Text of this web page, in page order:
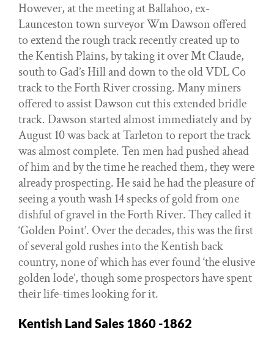
However, at the meeting at Ballahoo, ex-
Launceston town surveyor Wm Dawson offered
to extend the rough track recently created up to
the Kentish Plains, by taking it over Mt Claude,
south to Gad’s Hill and down to the old VDL Co
track to the Forth River crossing. Many miners
offered to assist Dawson cut this extended bridle
track. Dawson started almost immediately and by
August 10 was back at Tarleton to report the track
was almost complete. Ten men had pushed ahead
of him and by the time he reached them, they were
already prospecting. He said he had the pleasure of
seeing a youth wash 14 specks of gold from one
dishful of gravel in the Forth River. They called it
‘Golden Point’. Over the decades, this was the first
of several gold rushes into the Kentish back
country, none of which has ever found ‘the elusive
golden lode’, though some prospectors have spent
their life-times looking for it.
Kentish Land Sales 1860 -1862